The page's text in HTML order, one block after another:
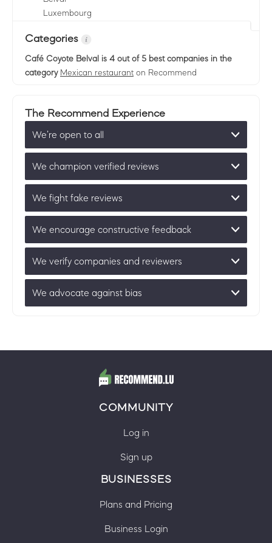
Luxembourg
Categories
Café Coyote Belval is 4 out of 5 best companies in the
category Mexican restaurant on Recommend
The Recommend Experience
We’re open to all
We champion verified reviews
We fight fake reviews
We encourage constructive feedback
We verify companies and reviewers
We advocate against bias
COMMUNITY
Log in
Sign up
BUSINESSES
Plans and Pricing
Business Login